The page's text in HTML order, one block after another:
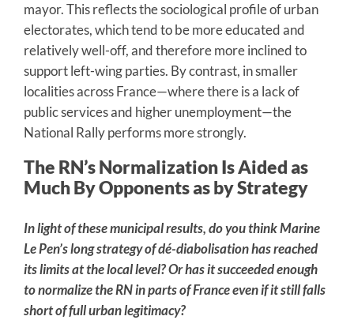
mayor. This reflects the sociological profile of urban
electorates, which tend to be more educated and
relatively well-off, and therefore more inclined to
support left-wing parties. By contrast, in smaller
localities across France—where there is a lack of
public services and higher unemployment—the
National Rally performs more strongly.
The RN’s Normalization Is Aided as
Much By Opponents as by Strategy
In light of these municipal results, do you think Marine
Le Pen’s long strategy of dé-diabolisation has reached
its limits at the local level? Or has it succeeded enough
to normalize the RN in parts of France even if it still falls
short of full urban legitimacy?